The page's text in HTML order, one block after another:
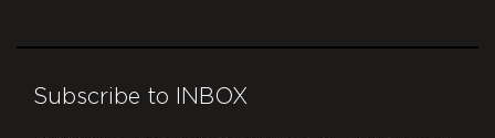
Subscribe to INBOX